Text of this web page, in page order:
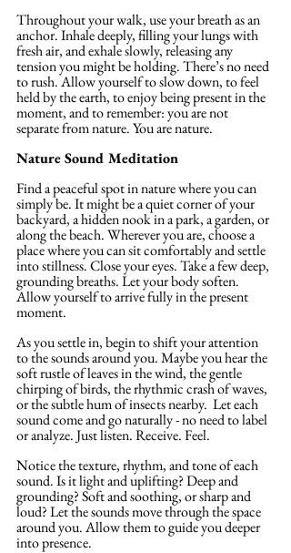
Throughout your walk, use your breath as an
anchor. Inhale deeply, filling your lungs with
fresh air, and exhale slowly, releasing any
tension you might be holding. There’s no need
to rush. Allow yourself to slow down, to feel
held by the earth, to enjoy being present in the
moment, and to remember: you are not
separate from nature. You are nature.
Nature Sound Meditation
Find a peaceful spot in nature where you can
simply be. It might be a quiet corner of your
backyard, a hidden nook in a park, a garden, or
along the beach. Wherever you are, choose a
place where you can sit comfortably and settle
into stillness. Close your eyes. Take a few deep,
grounding breaths. Let your body soften.
Allow yourself to arrive fully in the present
moment.
As you settle in, begin to shift your attention
to the sounds around you. Maybe you hear the
soft rustle of leaves in the wind, the gentle
chirping of birds, the rhythmic crash of waves,
or the subtle hum of insects nearby.  Let each
sound come and go naturally - no need to label
or analyze. Just listen. Receive. Feel.
Notice the texture, rhythm, and tone of each
sound. Is it light and uplifting? Deep and
grounding? Soft and soothing, or sharp and
loud? Let the sounds move through the space
around you. Allow them to guide you deeper
into presence.